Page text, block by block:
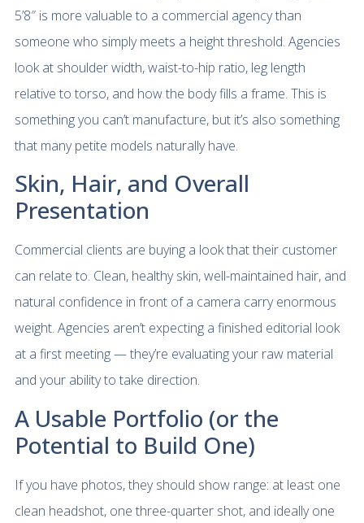
5’8″ is more valuable to a commercial agency than
someone who simply meets a height threshold. Agencies
look at shoulder width, waist-to-hip ratio, leg length
relative to torso, and how the body fills a frame. This is
something you can’t manufacture, but it’s also something
that many petite models naturally have.
Skin, Hair, and Overall
Presentation
Commercial clients are buying a look that their customer
can relate to. Clean, healthy skin, well-maintained hair, and
natural confidence in front of a camera carry enormous
weight. Agencies aren’t expecting a finished editorial look
at a first meeting — they’re evaluating your raw material
and your ability to take direction.
A Usable Portfolio (or the
Potential to Build One)
If you have photos, they should show range: at least one
clean headshot, one three-quarter shot, and ideally one